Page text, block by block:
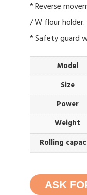
* Reverse
/ W flour holder.
* Safety guard
Model
Size
Power
Weight
Rolling
ASK